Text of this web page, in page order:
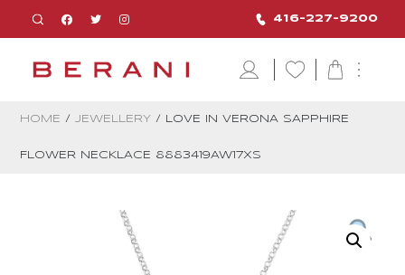
416-227-9200
HOME / JEWELLERY / LOVE IN VERONA SAPPHIRE
FLOWER NECKLACE 8883419AW17XS